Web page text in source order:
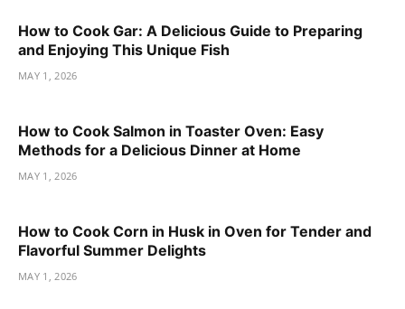
How to Cook Gar: A Delicious Guide to Preparing
and Enjoying This Unique Fish
MAY 1, 2026
How to Cook Salmon in Toaster Oven: Easy
Methods for a Delicious Dinner at Home
MAY 1, 2026
How to Cook Corn in Husk in Oven for Tender and
Flavorful Summer Delights
MAY 1, 2026